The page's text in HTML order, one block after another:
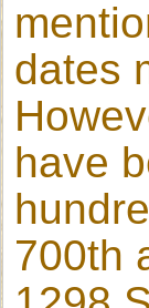
dates
have
700th